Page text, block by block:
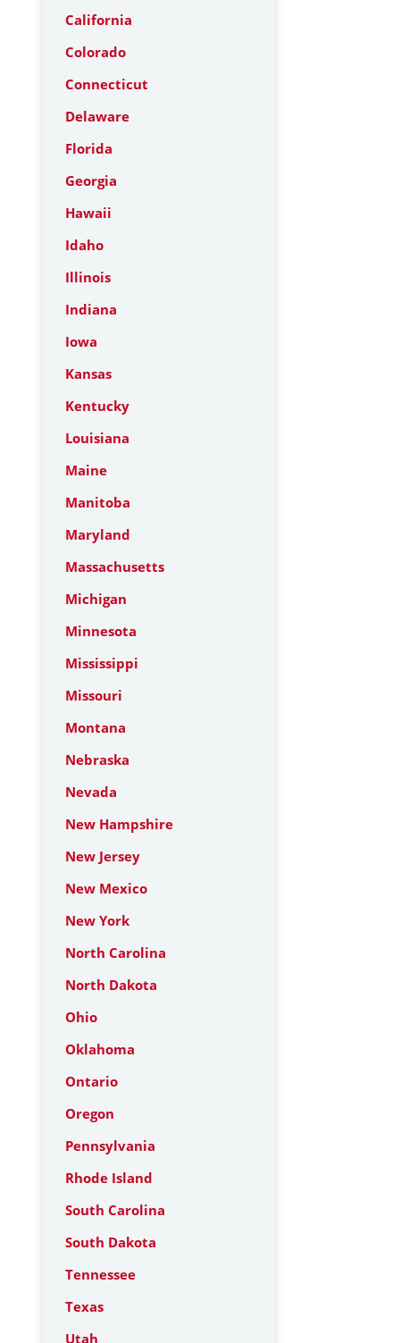
California
Colorado
Connecticut
Delaware
Florida
Georgia
Hawaii
Idaho
Illinois
Indiana
Iowa
Kansas
Kentucky
Louisiana
Maine
Manitoba
Maryland
Massachusetts
Michigan
Minnesota
Mississippi
Missouri
Montana
Nebraska
Nevada
New Hampshire
New Jersey
New Mexico
New York
North Carolina
North Dakota
Ohio
Oklahoma
Ontario
Oregon
Pennsylvania
Rhode Island
South Carolina
South Dakota
Tennessee
Texas
Utah